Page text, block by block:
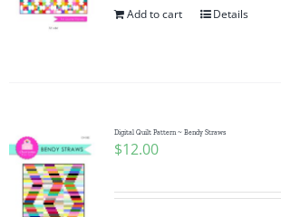
Add to cart Details
Digital Quilt Pattern ~ Bendy Straws
$12.00